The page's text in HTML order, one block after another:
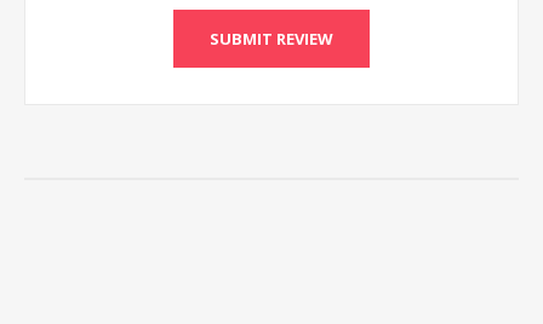
SUBMIT REVIEW